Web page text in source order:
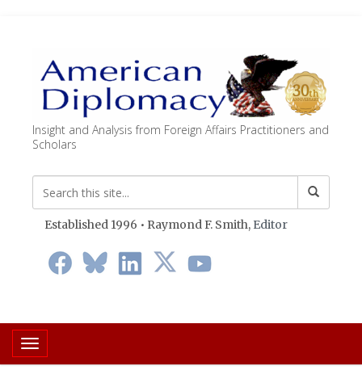
Insight and Analysis from Foreign Affairs Practitioners and
Scholars
Established 1996 • Raymond F. Smith, Editor
Toggle navigation